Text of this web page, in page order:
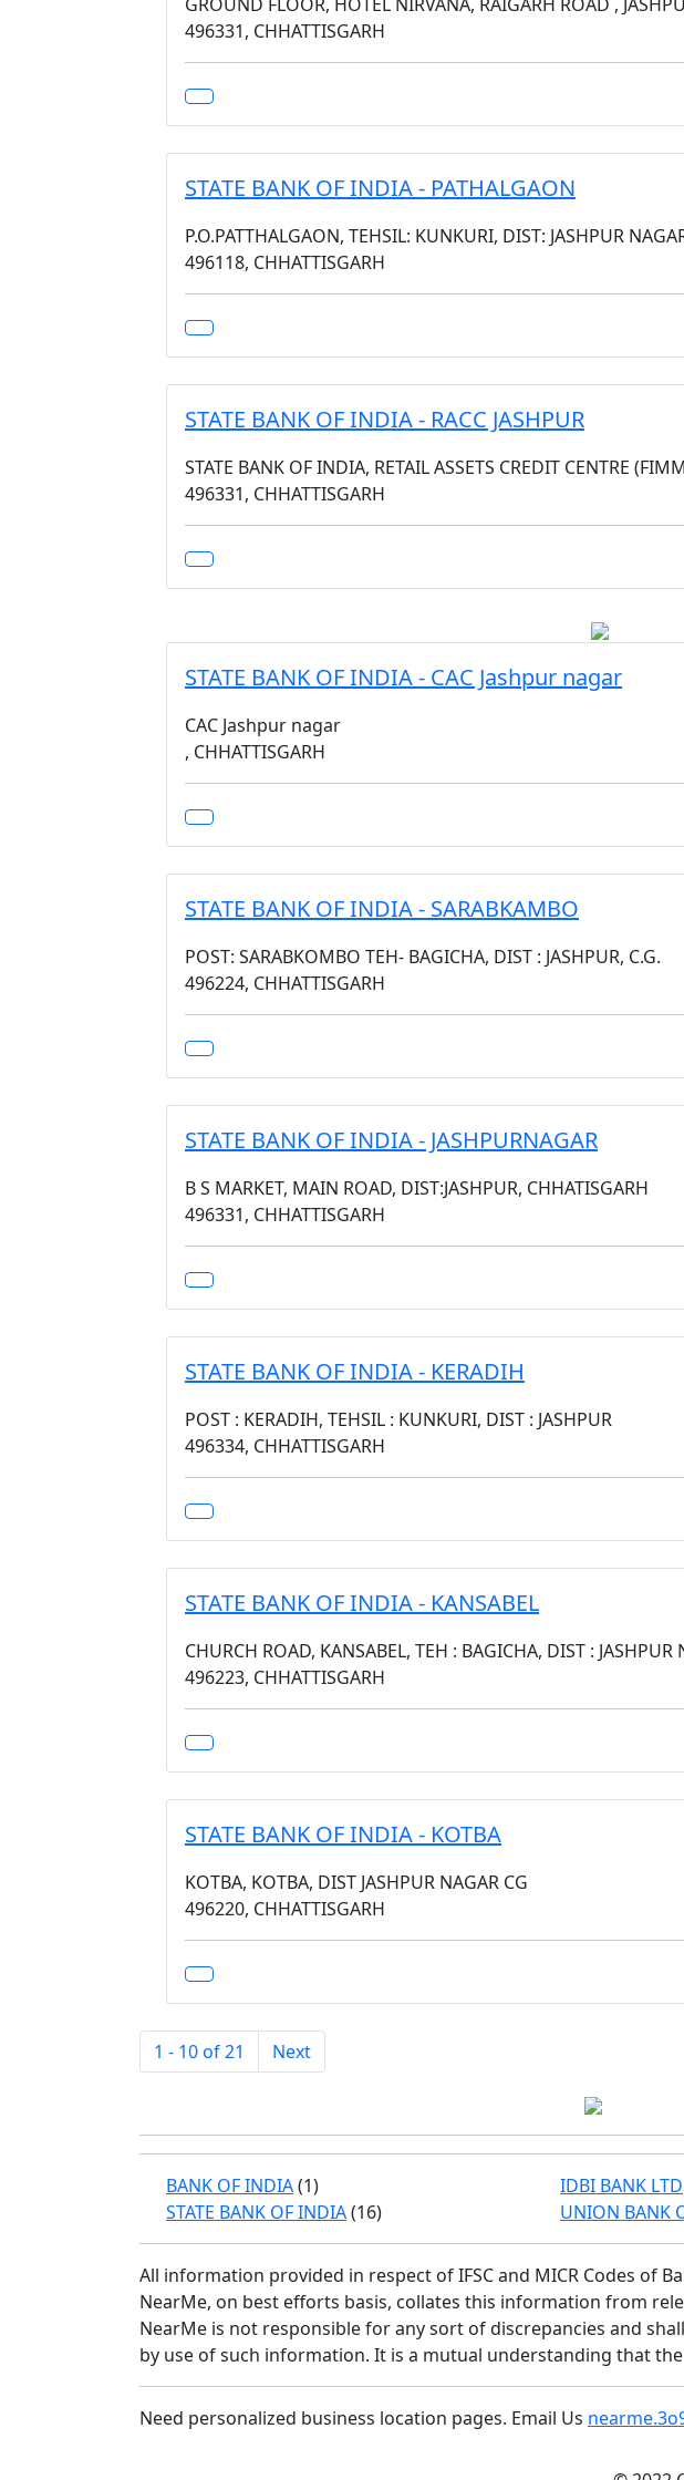
496331, CHHATTISGARH
STATE BANK OF INDIA - PATHALGAON
P.O.PATTHALGAON, TEHSIL: KUNKURI, DIST: JASHPUR
496118, CHHATTISGARH
STATE BANK OF INDIA - RACC JASHPUR
STATE BANK OF INDIA, RETAIL ASSETS CREDIT CENTRE
496331, CHHATTISGARH
STATE BANK OF INDIA - CAC Jashpur nagar
CAC Jashpur nagar
, CHHATTISGARH
STATE BANK OF INDIA - SARABKAMBO
POST: SARABKOMBO TEH- BAGICHA, DIST : JASHPUR, C.G.
496224, CHHATTISGARH
STATE BANK OF INDIA - JASHPURNAGAR
B S MARKET, MAIN ROAD, DIST:JASHPUR, CHHATISGARH
496331, CHHATTISGARH
STATE BANK OF INDIA - KERADIH
POST : KERADIH, TEHSIL : KUNKURI, DIST : JASHPUR
496334, CHHATTISGARH
STATE BANK OF INDIA - KANSABEL
CHURCH ROAD, KANSABEL, TEH : BAGICHA, DIST : JASHPUR
496223, CHHATTISGARH
STATE BANK OF INDIA - KOTBA
KOTBA, KOTBA, DIST JASHPUR NAGAR CG
496220, CHHATTISGARH
1 - 10 of 21 Next
BANK OF INDIA(1) IDBI BANK LTD
STATE BANK OF INDIA(16) UNION BANK
All information provided in respect of IFSC and MICR Codes of
NearMe, on best efforts basis, collates this information from
NearMe is not responsible for any sort of discrepancies and
by use of such information. It is a mutual understanding that
Need personalized business location pages. Email Us